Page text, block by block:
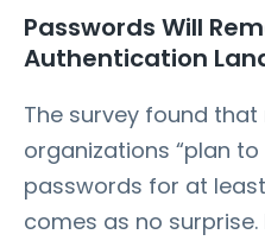
Passwords Will
Authentication
The survey found that
organizations “plan
passwords for at
comes as no